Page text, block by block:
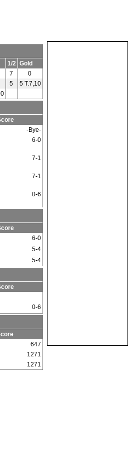
1/2 Gold
7
0
5
5 T.7,10
-Bye-
6-0
7-1
7-1
0-6
6-0
5-4
5-4
0-6
647
1271
1271